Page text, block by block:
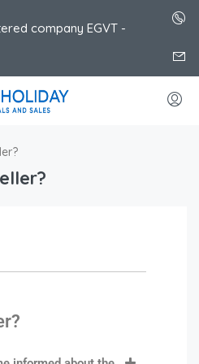
company EGVT -